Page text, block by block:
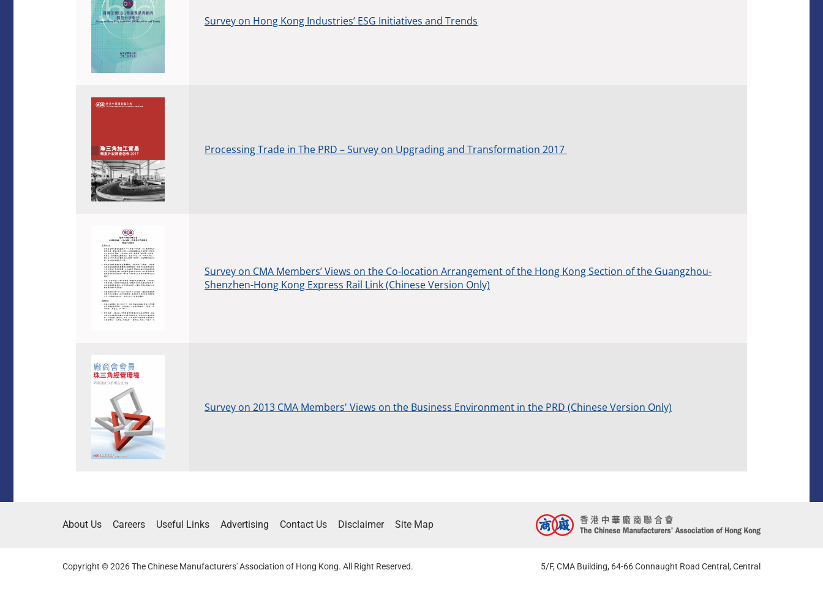
Survey on Hong Kong Industries’ ESG Initiatives and Trends
Processing Trade in The PRD – Survey on Upgrading and Transformation 2017
Survey on CMA Members’ Views on the Co-location Arrangement of the Hong Kong Section of the Guangzhou-
Shenzhen-Hong Kong Express Rail Link (Chinese Version Only)
Survey on 2013 CMA Members' Views on the Business Environment in the PRD (Chinese Version Only)
About Us Careers Useful Links Advertising Contact Us Disclaimer Site Map
Copyright © 2026 The Chinese Manufacturers' Association of Hong Kong. All Right Reserved. 5/F, CMA Building, 64-66 Connaught Road Central, Central